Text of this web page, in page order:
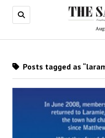
Posts tagged as